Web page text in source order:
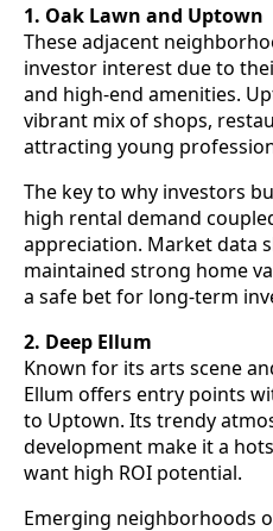
1. Oak Lawn and Uptown
These adjacent
investor interest due to
and high-end amenities.
vibrant mix of shops,
attracting young
The key to why investors
high rental demand
appreciation. Market data
maintained strong home
a safe bet for long-term
2. Deep Ellum
Known for its arts scene
Ellum offers entry points
to Uptown. Its trendy
development make it a
want high ROI potential.
Emerging neighborhoods